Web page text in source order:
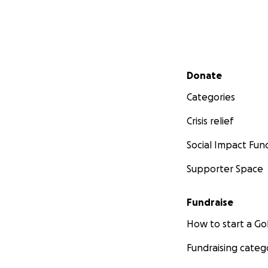
Secondary menu
Donate
Categories
Crisis relief
Social Impact
Supporter Space
Fundraise
How to start a
Fundraising